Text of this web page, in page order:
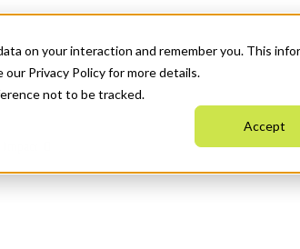
on your interaction and remember you. This
Privacy Policy for more details.
not to be tracked.
Accept